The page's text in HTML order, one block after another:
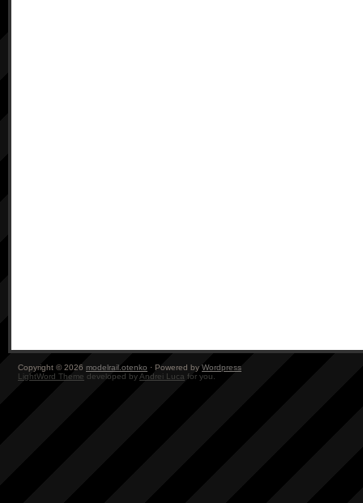
Copyright © 2026 modelrail.otenko · Powered by Wordpress
LightWord Theme developed byAndrei Luca for you.